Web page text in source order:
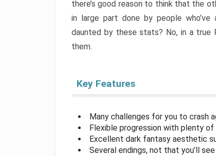
there’s good reason to think that the
in large part done by people
daunted by these stats? No, in a true
them.
Key Features
Many challenges for you to crash
Flexible progression with plenty
Excellent dark fantasy aesthetic
Several endings, not that you’ll